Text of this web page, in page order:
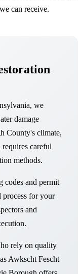
can receive.
we
damage
County's climate,
careful
methods.
codes and permit
process for your
and
rely on quality
Awkscht Fescht